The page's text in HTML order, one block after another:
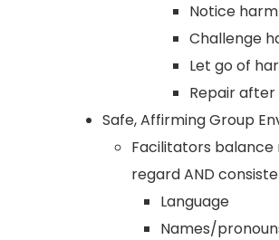
Notice
Challenge
Let go of
Repair
Safe, Affirming Group
Facilitators
regard AND
Language
Names/